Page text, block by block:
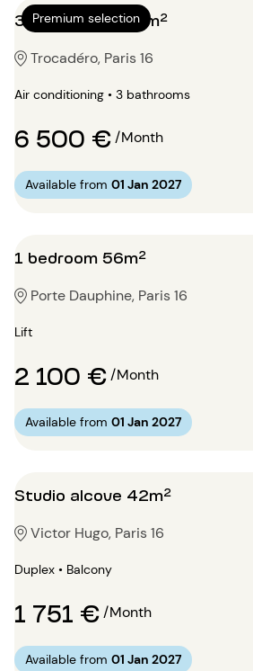
Premium selection
3 bedrooms 130m²
Trocadéro, Paris 16
Air conditioning • 3 bathrooms
6 500 €/Month
Available from 01 Jan 2027
1 bedroom 56m²
Porte Dauphine, Paris 16
Lift
2 100 €/Month
Available from 01 Jan 2027
Studio alcove 42m²
Victor Hugo, Paris 16
Duplex • Balcony
1 751 €/Month
Available from 01 Jan 2027